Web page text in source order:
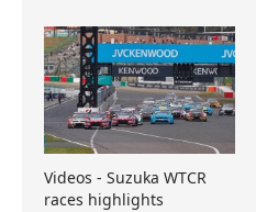
Videos - Suzuka WTCR
races highlights